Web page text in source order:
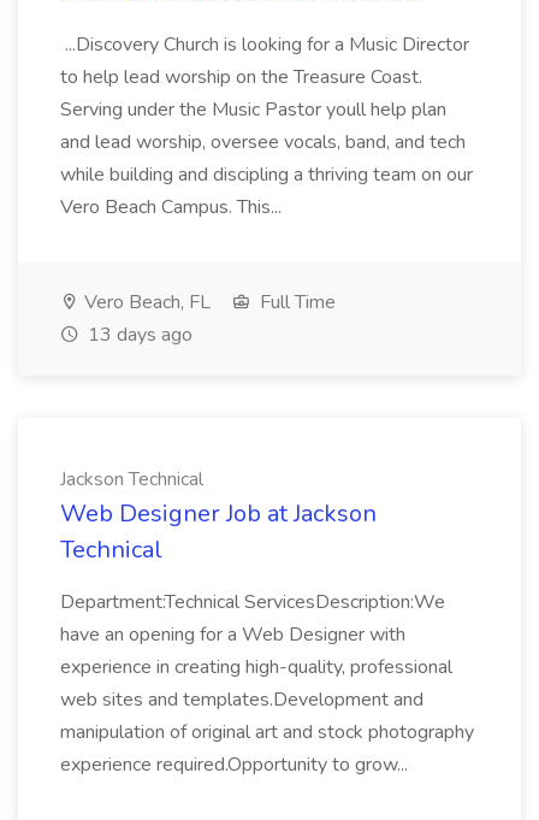
...Discovery Church is looking for a Music Director
to help lead worship on the Treasure Coast.
Serving under the Music Pastor youll help plan
and lead worship, oversee vocals, band, and tech
while building and discipling a thriving team on our
Vero Beach Campus. This...
Vero Beach, FL
Full Time
13 days ago
Jackson Technical
Web Designer Job at Jackson
Technical
Department:Technical ServicesDescription:We
have an opening for a Web Designer with
experience in creating high-quality, professional
web sites and templates.Development and
manipulation of original art and stock photography
experience required.Opportunity to grow...